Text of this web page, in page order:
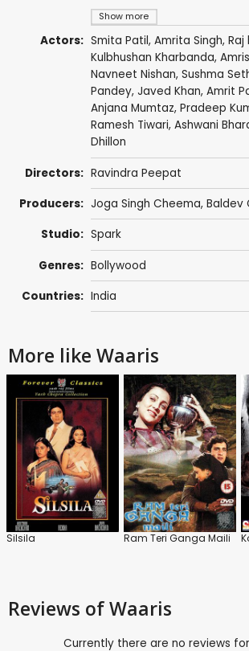
Show more
Actors: Smita Patil, Amrita Singh, Raj
Kulbhushan Kharbanda,
Navneet Nishan, Sushma
Pandey, Javed Khan, Amrit
Anjana Mumtaz, Pradeep
Ramesh Tiwari, Ashwani
Dhillon
Directors: Ravindra Peepat
Producers: Joga Singh Cheema, Baldev
Studio: Spark
Genres: Bollywood
Countries: India
More like Waaris
Silsila Ram Teri Ganga Maili
Reviews of Waaris
Currently there are no reviews